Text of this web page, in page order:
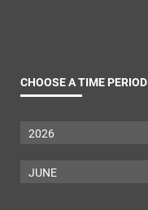
CHOOSE A TIME PERIOD
2026
JUNE